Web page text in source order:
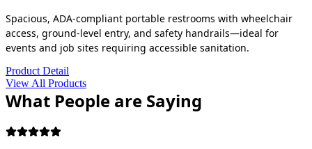
Spacious, ADA-compliant portable restrooms with wheelchair
access, ground-level entry, and safety handrails—ideal for
events and job sites requiring accessible sanitation.
Product Detail
View All Products
What People are Saying